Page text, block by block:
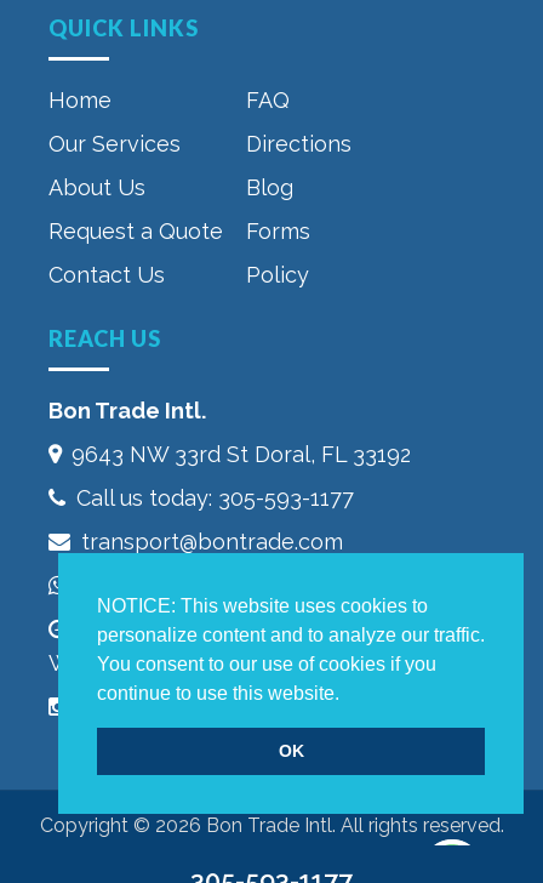
NOTICE: This website uses cookies to
personalize content and to analyze our traffic.
You consent to our use of cookies if you
continue to use this website.
OK
QUICK LINKS
Home
Our Services
About Us
Request a Quote
Contact Us
FAQ
Directions
Blog
Forms
Policy
REACH US
Bon Trade Intl.
9643 NW 33rd St‎ Doral, FL 33192
Call us today: 305-593-1177
transport@bontrade.com
Monday to Friday 9:00 – 5:00 pm,
Warehouse 8:00 – 4:00 pm
Copyright © 2026 Bon Trade Intl. All rights reserved.